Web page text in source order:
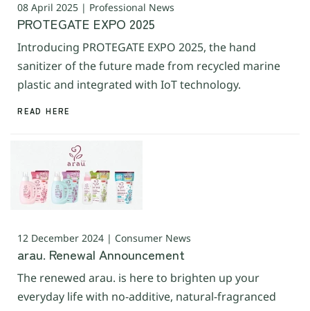
08 April 2025 | Professional News
PROTEGATE EXPO 2025
Introducing PROTEGATE EXPO 2025, the hand
sanitizer of the future made from recycled marine
plastic and integrated with IoT technology.
READ HERE
12 December 2024 | Consumer News
arau. Renewal Announcement
The renewed arau. is here to brighten up your
everyday life with no-additive, natural-fragranced